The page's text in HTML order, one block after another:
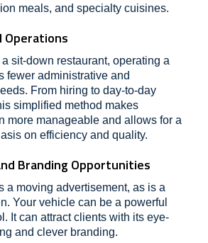
meals, and specialty cuisines.
Operations
sit-down restaurant, operating a
fewer administrative and
From hiring to day-to-day
simplified method makes
more manageable and allows for a
on efficiency and quality.
Branding Opportunities
a moving advertisement, as is a
Your vehicle can be a powerful
It can attract clients with its eye-
and clever branding.